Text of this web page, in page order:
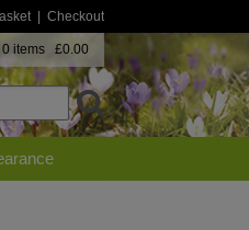
Checkout
0 items £0.00